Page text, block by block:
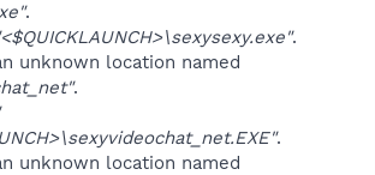
.
.
unknown location named
.
.
unknown location named